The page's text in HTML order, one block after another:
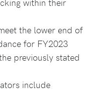
the lower end of
for FY2023
previously stated
include